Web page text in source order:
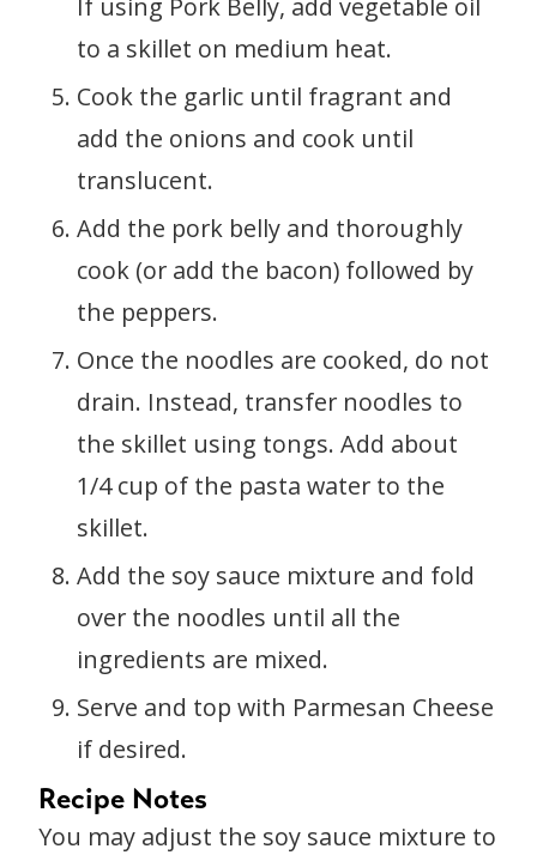
If using Pork Belly, add vegetable oil
to a skillet on medium heat.
Cook the garlic until fragrant and
add the onions and cook until
translucent.
Add the pork belly and thoroughly
cook (or add the bacon) followed by
the peppers.
Once the noodles are cooked, do not
drain. Instead, transfer noodles to
the skillet using tongs. Add about
1/4 cup of the pasta water to the
skillet.
Add the soy sauce mixture and fold
over the noodles until all the
ingredients are mixed.
Serve and top with Parmesan Cheese
if desired.
Recipe Notes
You may adjust the soy sauce mixture to